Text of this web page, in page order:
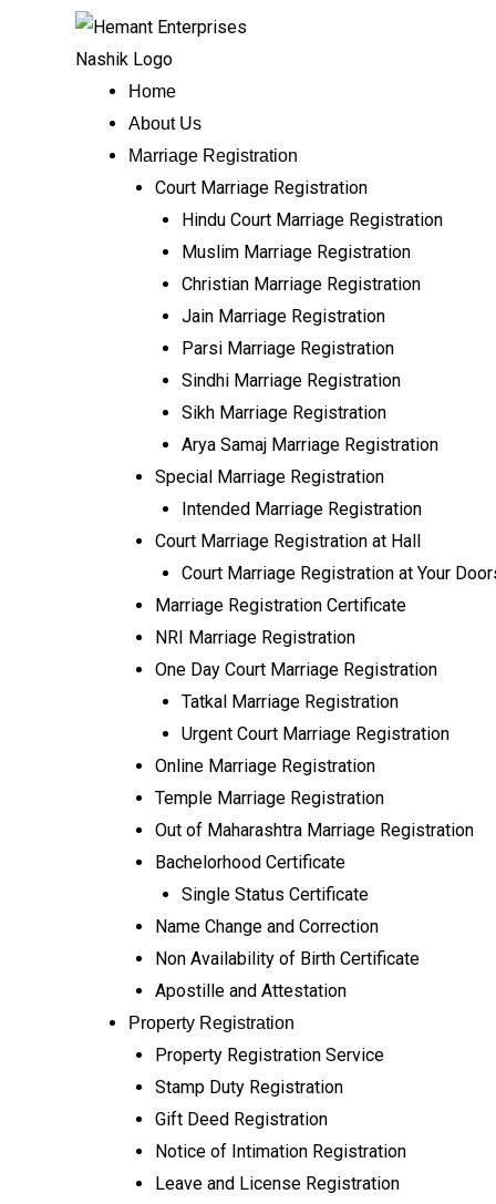
Home
About Us
Marriage Registration
Court Marriage Registration
Hindu Court Marriage Registration
Muslim Marriage Registration
Christian Marriage Registration
Jain Marriage Registration
Parsi Marriage Registration
Sindhi Marriage Registration
Sikh Marriage Registration
Arya Samaj Marriage Registration
Special Marriage Registration
Intended Marriage Registration
Court Marriage Registration at Hall
Court Marriage Registration at Your
Marriage Registration Certificate
NRI Marriage Registration
One Day Court Marriage Registration
Tatkal Marriage Registration
Urgent Court Marriage Registration
Online Marriage Registration
Temple Marriage Registration
Out of Maharashtra Marriage Registration
Bachelorhood Certificate
Single Status Certificate
Name Change and Correction
Non Availability of Birth Certificate
Apostille and Attestation
Property Registration
Property Registration Service
Stamp Duty Registration
Gift Deed Registration
Notice of Intimation Registration
Leave and License Registration